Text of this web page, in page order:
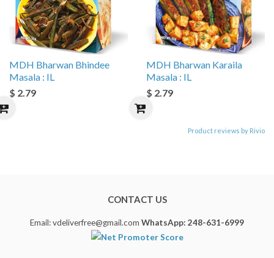
MDH Bharwan Bhindee
Masala : IL
$ 2.79
MDH Bharwan Karaila
Masala : IL
$ 2.79
Product reviews by Rivio
CONTACT US
Email: vdeliverfree@gmail.com WhatsApp: 248-631-6999